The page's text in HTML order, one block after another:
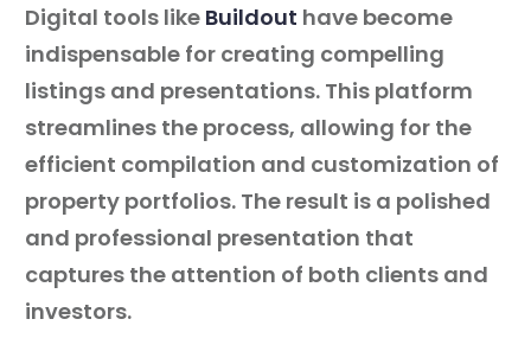
Digital tools like Buildout have become
indispensable for creating compelling
listings and presentations. This platform
streamlines the process, allowing for the
efficient compilation and customization of
property portfolios. The result is a polished
and professional presentation that
captures the attention of both clients and
investors.